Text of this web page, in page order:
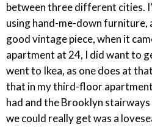
between three different cities.
using hand-me-down furniture,
good vintage piece, when it
apartment at 24, I did want to
went to Ikea, as one does at
that in my third-floor
had and the Brooklyn
we could really get was a